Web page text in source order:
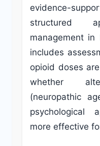
evidence-
structured
management in
includes
opioid doses
whether
(neuropathic
psychological
more effective